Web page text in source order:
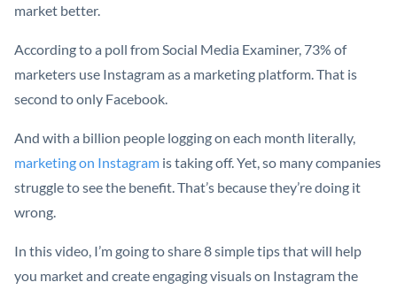
market better.
According to a poll from Social Media Examiner, 73% of
marketers use Instagram as a marketing platform. That is
second to only Facebook.
And with a billion people logging on each month literally,
marketing on Instagram is taking off. Yet, so many companies
struggle to see the benefit. That’s because they’re doing it
wrong.
In this video, I’m going to share 8 simple tips that will help
you market and create engaging visuals on Instagram the